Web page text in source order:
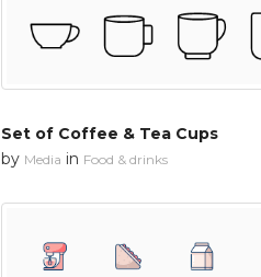
Set of Coffee & Tea Cups
by Media in Food & drinks